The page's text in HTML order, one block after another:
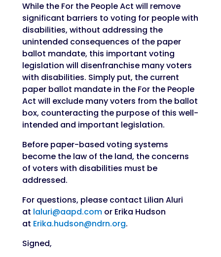
While the For the People Act will remove
significant barriers to voting for people with
disabilities, without addressing the
unintended consequences of the paper
ballot mandate, this important voting
legislation will disenfranchise many voters
with disabilities. Simply put, the current
paper ballot mandate in the For the People
Act will exclude many voters from the ballot
box, counteracting the purpose of this well-
intended and important legislation.
Before paper-based voting systems
become the law of the land, the concerns
of voters with disabilities must be
addressed.
For questions, please contact Lilian Aluri
at laluri@aapd.comor Erika Hudson
at Erika.hudson@ndrn.org.
Signed,